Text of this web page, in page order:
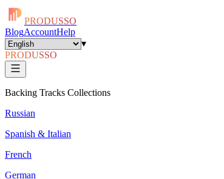
PRODUSSO
BlogAccountHelp
▾
PRODUSSO
Backing Tracks Collections
Russian
Spanish & Italian
French
German